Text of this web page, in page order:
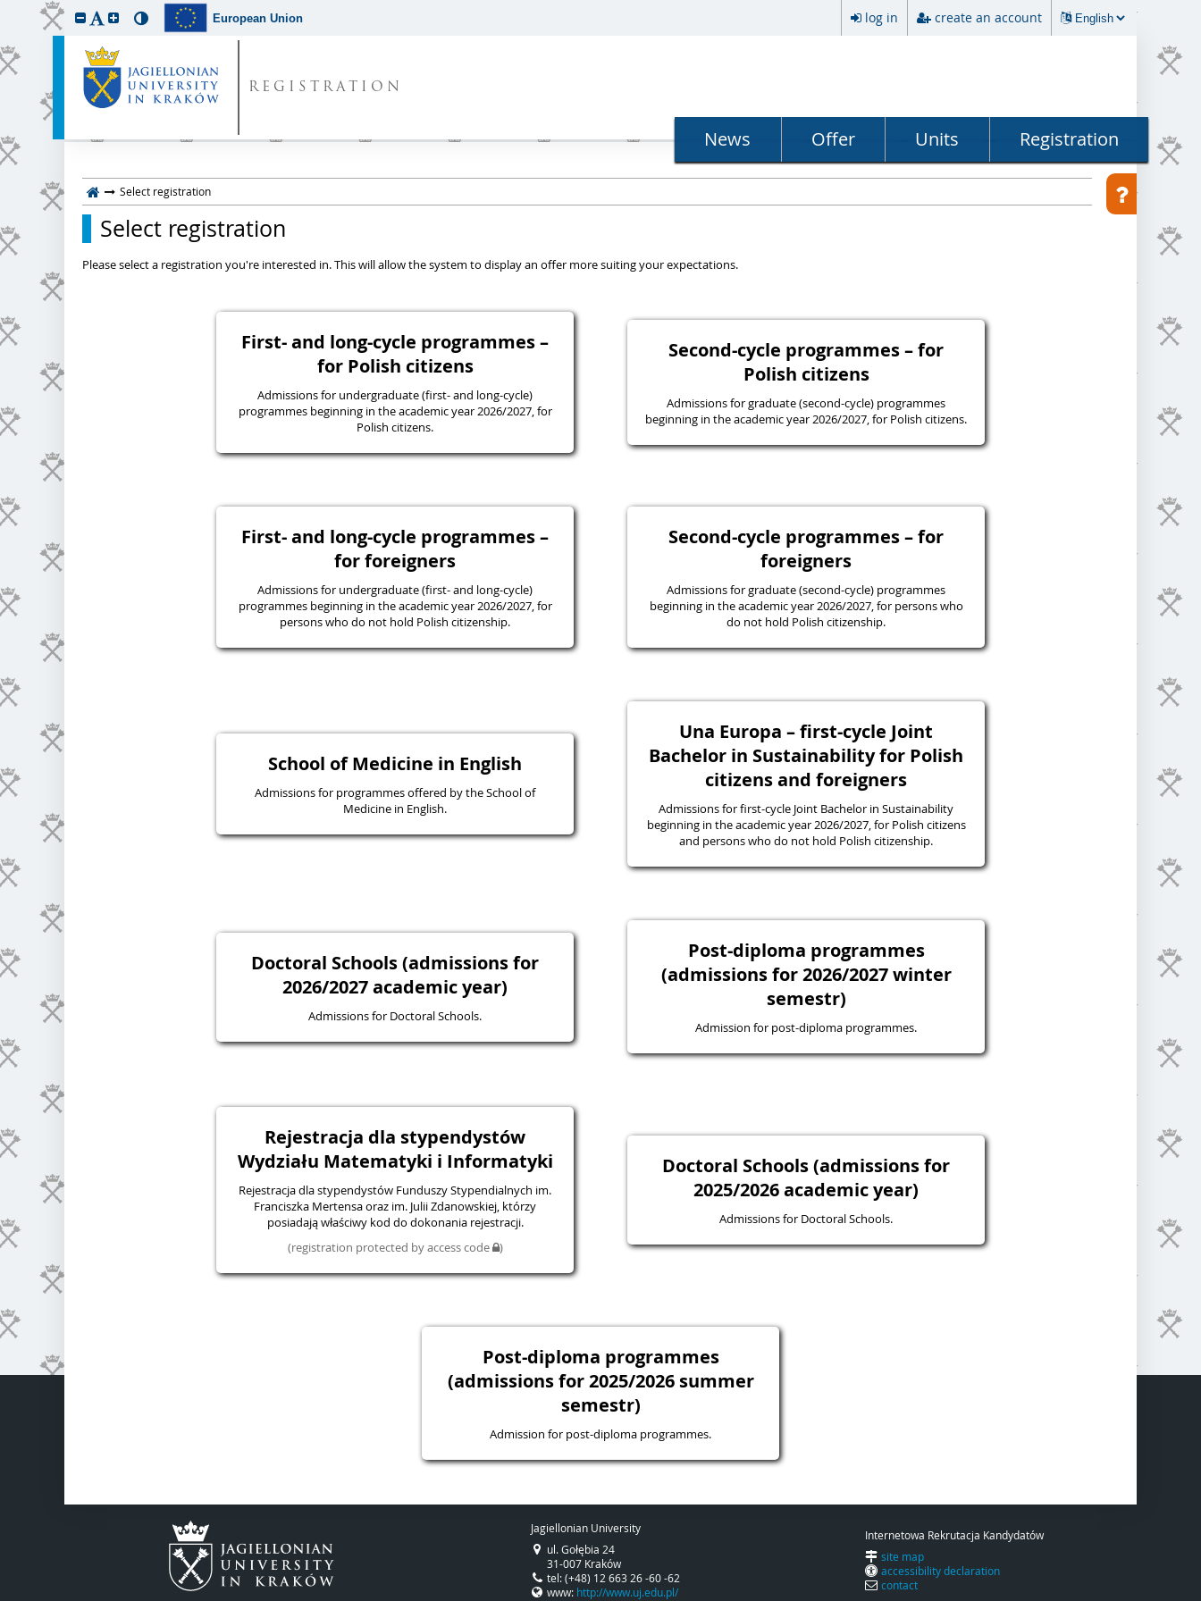
European Union log in create an account
REGISTRATION
News Offer Units Registration
Select registration
Select registration
Please select a registration you're interested in. This will allow the system to display an offer more suiting your expectations.
First- and long-cycle programmes –
for Polish citizens
Admissions for undergraduate (first- and long-cycle)
programmes beginning in the academic year 2026/2027, for
Polish citizens.
Second-cycle programmes – for
Polish citizens
Admissions for graduate (second-cycle) programmes
beginning in the academic year 2026/2027, for Polish citizens.
First- and long-cycle programmes –
for foreigners
Admissions for undergraduate (first- and long-cycle)
programmes beginning in the academic year 2026/2027, for
persons who do not hold Polish citizenship.
Second-cycle programmes – for
foreigners
Admissions for graduate (second-cycle) programmes
beginning in the academic year 2026/2027, for persons who
do not hold Polish citizenship.
School of Medicine in English
Admissions for programmes offered by the School of
Medicine in English.
Una Europa – first-cycle Joint
Bachelor in Sustainability for Polish
citizens and foreigners
Admissions for first-cycle Joint Bachelor in Sustainability
beginning in the academic year 2026/2027, for Polish citizens
and persons who do not hold Polish citizenship.
Doctoral Schools (admissions for
2026/2027 academic year)
Admissions for Doctoral Schools.
Post-diploma programmes
(admissions for 2026/2027 winter
semestr)
Admission for post-diploma programmes.
Rejestracja dla stypendystów
Wydziału Matematyki i Informatyki
Rejestracja dla stypendystów Funduszy Stypendialnych im.
Franciszka Mertensa oraz im. Julii Zdanowskiej, którzy
posiadają właściwy kod do dokonania rejestracji.
(registration protected by access code )
Doctoral Schools (admissions for
2025/2026 academic year)
Admissions for Doctoral Schools.
Post-diploma programmes
(admissions for 2025/2026 summer
semestr)
Admission for post-diploma programmes.
Jagiellonian University
ul. Gołębia 24
31-007 Kraków
tel: (+48) 12 663 26 -60 -62
www: http://www.uj.edu.pl/
Internetowa Rekrutacja Kandydatów
site map
accessibility declaration
contact